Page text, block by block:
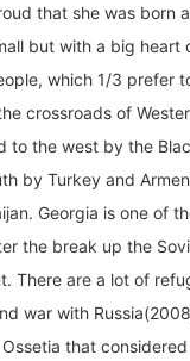
that she was born
but with a big heart
which 1/3 prefer
crossroads of
to the west by the
by Turkey and
Georgia is one of
the break up the
There are a lot of
war with
that